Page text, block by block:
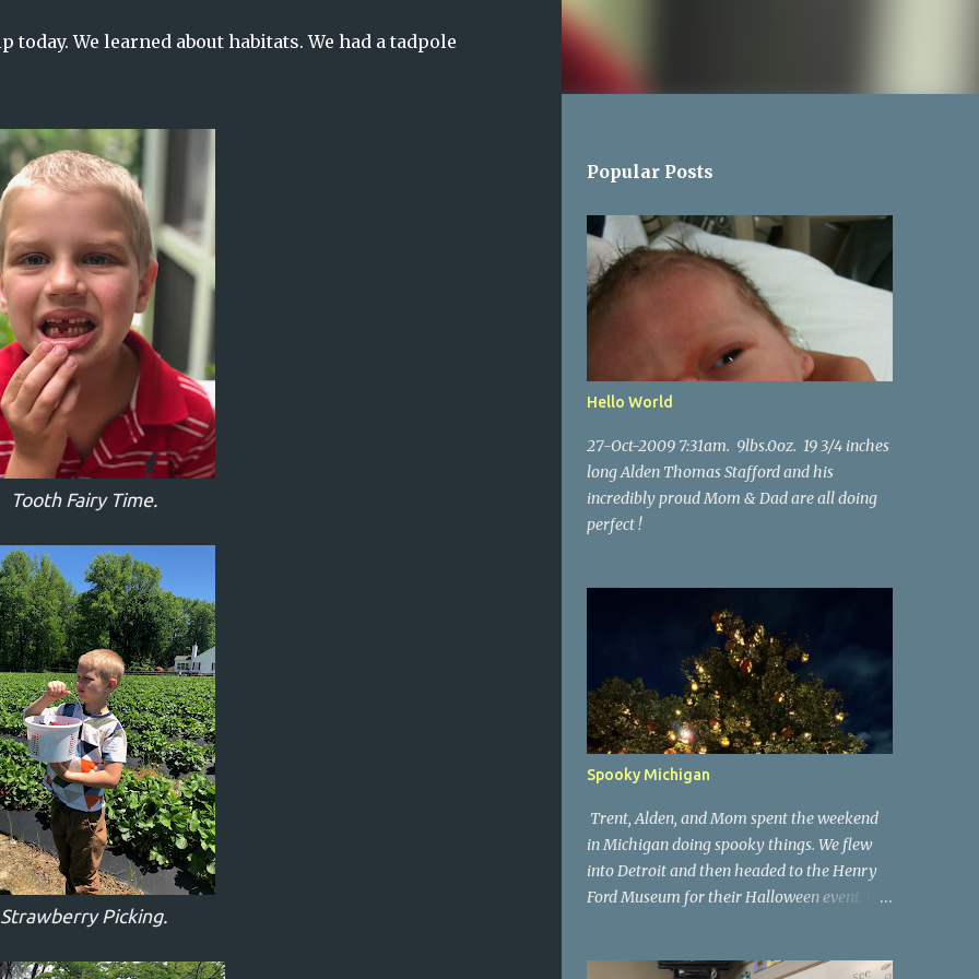
We learned about habitats. We had a tadpole
Tooth Fairy Time.
Strawberry Picking.
Popular Posts
Hello World
27-Oct-2009 7:31am. 9lbs.0oz. 19 3/4 inches
long Alden Thomas Stafford and his
incredibly proud Mom & Dad are all doing
perfect !
Spooky Michigan
Trent, Alden, and Mom spent the weekend
in Michigan doing spooky things. We flew
into Detroit and then headed to the Henry
Ford Museum for their Halloween event. On